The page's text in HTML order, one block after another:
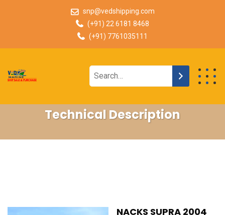
snp@vedshipping.com
(+91) 22 6181 8468
(+91) 7761035111
Technical Description
NACKS SUPRA 2004